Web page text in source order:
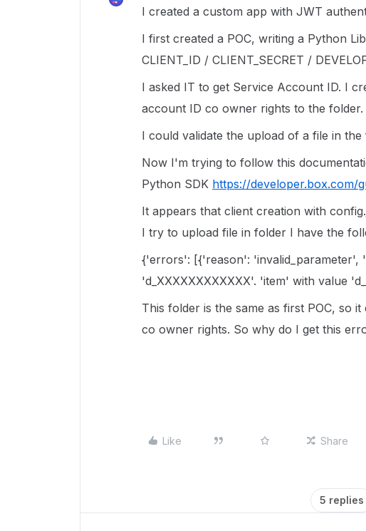
I created a custom app with JWT
I first created a POC, writing a Python
CLIENT_ID / CLIENT_SECRET /
I asked IT to get Service Account ID. I
account ID co owner rights to the folder.
I could validate the upload of a file in the
Now I'm trying to follow this
Python SDK https://developer.box.com/
It appears that client creation with
I try to upload file in folder I have the
{'errors': [{'reason': 'invalid_parameter',
'd_XXXXXXXXXXXX'. 'item' with value
This folder is the same as first POC, so
co owner rights. So why do I get this
Like Share
5 replies